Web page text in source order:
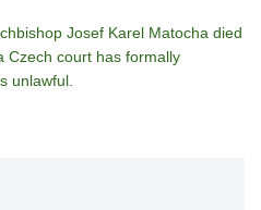
Josef Karel Matocha died
Czech court has formally
unlawful.